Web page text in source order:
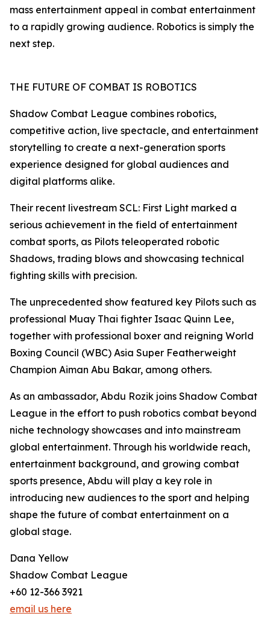
mass entertainment appeal in combat entertainment
to a rapidly growing audience. Robotics is simply the
next step.
THE FUTURE OF COMBAT IS ROBOTICS
Shadow Combat League combines robotics,
competitive action, live spectacle, and entertainment
storytelling to create a next-generation sports
experience designed for global audiences and
digital platforms alike.
Their recent livestream SCL: First Light marked a
serious achievement in the field of entertainment
combat sports, as Pilots teleoperated robotic
Shadows, trading blows and showcasing technical
fighting skills with precision.
The unprecedented show featured key Pilots such as
professional Muay Thai fighter Isaac Quinn Lee,
together with professional boxer and reigning World
Boxing Council (WBC) Asia Super Featherweight
Champion Aiman Abu Bakar, among others.
As an ambassador, Abdu Rozik joins Shadow Combat
League in the effort to push robotics combat beyond
niche technology showcases and into mainstream
global entertainment. Through his worldwide reach,
entertainment background, and growing combat
sports presence, Abdu will play a key role in
introducing new audiences to the sport and helping
shape the future of combat entertainment on a
global stage.
Dana Yellow
Shadow Combat League
+60 12-366 3921
email us here